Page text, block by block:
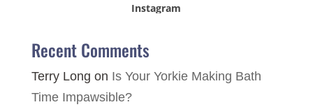
Instagram
Recent Comments
Terry Long on Is Your Yorkie Making Bath
Time Impawsible?